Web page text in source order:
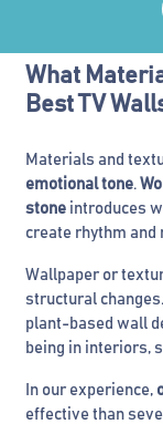
What
Best TV
Materials and
emotional tone.
stone introduces
create rhythm and
Wallpaper or
structural
plant-based wall
being in interiors,
In our experience,
effective than